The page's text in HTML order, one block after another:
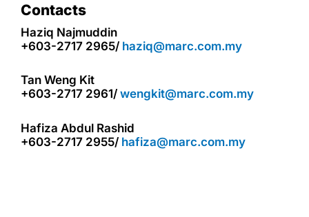
Contacts
Haziq Najmuddin
+603-2717 2965/ haziq@marc.com.my
Tan Weng Kit
+603-2717 2961/ wengkit@marc.com.my
Hafiza Abdul Rashid
+603-2717 2955/ hafiza@marc.com.my